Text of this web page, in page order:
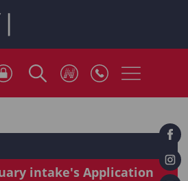
intake's Application